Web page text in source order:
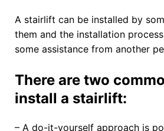
A stairlift can be installed by
them and the installation
some assistance from another
There are two
install a stairlift:
– A do-it-yourself approach is